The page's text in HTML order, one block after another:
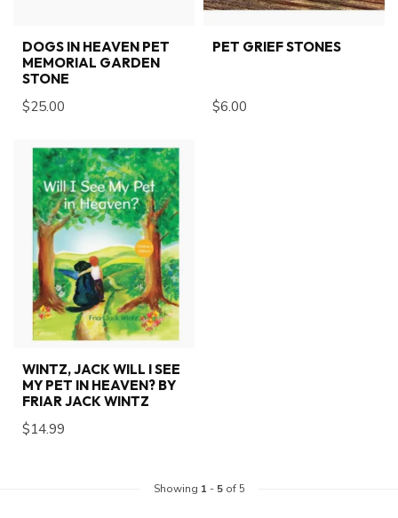
DOGS IN HEAVEN PET
MEMORIAL GARDEN
STONE
$25.00
PET GRIEF STONES
$6.00
WINTZ, JACK WILL I SEE
MY PET IN HEAVEN? BY
FRIAR JACK WINTZ
$14.99
Showing 1 - 5of 5